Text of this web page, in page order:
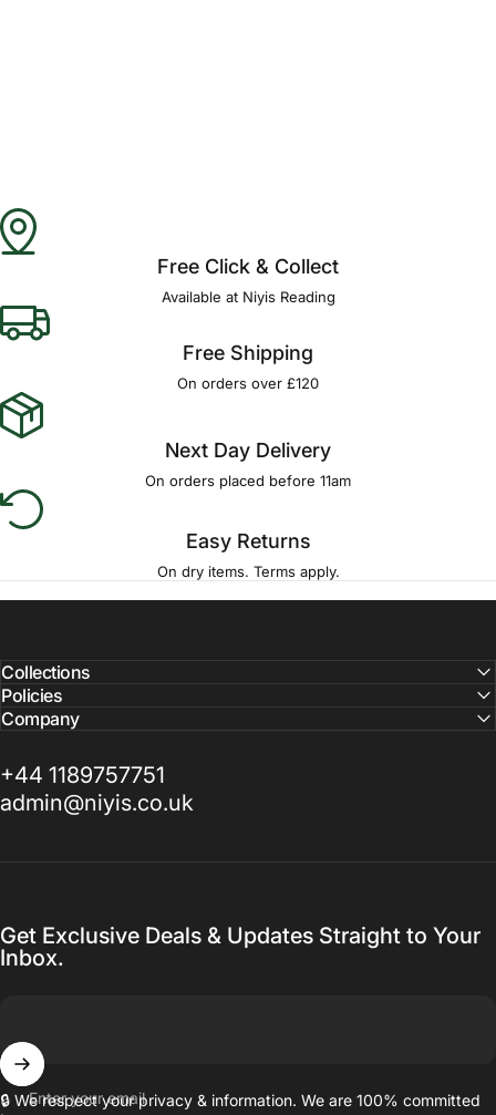
Free Click & Collect
Available at Niyis Reading
Free Shipping
On orders over £120
Next Day Delivery
On orders placed before 11am
Easy Returns
On dry items. Terms apply.
Collections
Policies
Company
+44 1189757751
admin@niyis.co.uk
Get Exclusive Deals & Updates Straight to Your
Inbox.
Enter your email
🔒 We respect your privacy & information. We are 100% committed